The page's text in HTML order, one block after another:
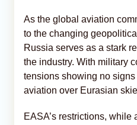
As the global aviation
to the changing
Russia serves as a stark
the industry. With military
tensions showing no
aviation over Eurasian
EASA’s restrictions, while